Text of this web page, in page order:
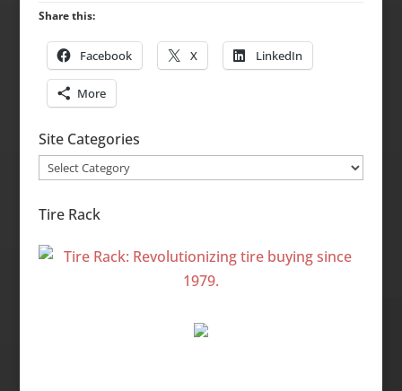
Share this:
Facebook X LinkedIn
More
Site Categories
Site
Tire Rack